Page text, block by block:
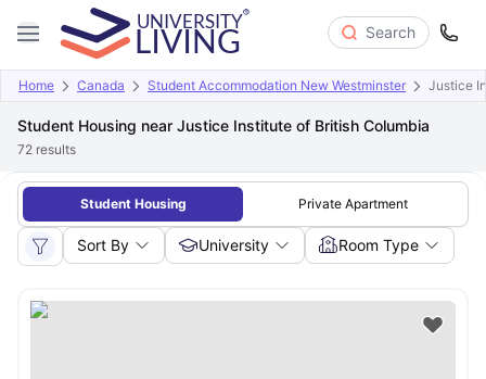
Search
Home Canada Student Accommodation New Westminster Justice
Student Housing near Justice Institute of British Columbia
72 results
Student Housing Private Apartment
Sort By University Room Type